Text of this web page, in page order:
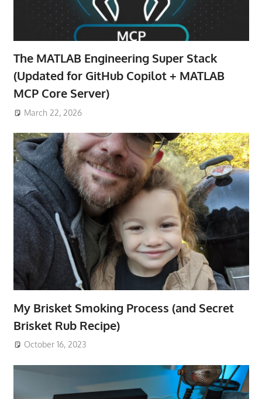
The MATLAB Engineering Super Stack
(Updated for GitHub Copilot + MATLAB
MCP Core Server)
March 22, 2026
My Brisket Smoking Process (and Secret
Brisket Rub Recipe)
October 16, 2023